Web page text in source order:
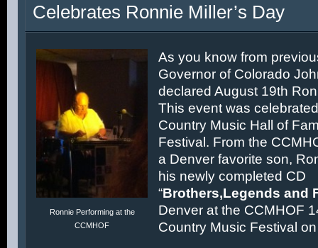
Celebrates Ronnie Miller’s Day
Ronnie Performing at the
CCMHOF
As you know from
Governor of Colorado
declared August 19th
This event was
Country Music Hall of
Festival. From the
a Denver favorite son,
his newly completed CD
“Brothers,Legends and
Denver at the CCMHOF
Country Music Festival on